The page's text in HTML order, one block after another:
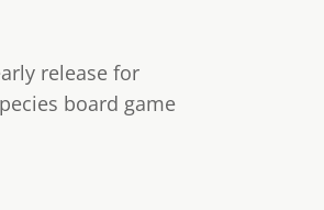
release for
board game